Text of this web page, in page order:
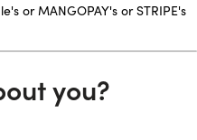
or MANGOPAY's or STRIPE's
you?